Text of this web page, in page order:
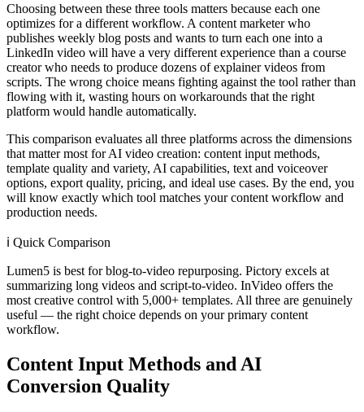
Choosing between these three tools matters because each one
optimizes for a different workflow. A content marketer who
publishes weekly blog posts and wants to turn each one into a
LinkedIn video will have a very different experience than a course
creator who needs to produce dozens of explainer videos from
scripts. The wrong choice means fighting against the tool rather than
flowing with it, wasting hours on workarounds that the right
platform would handle automatically.
This comparison evaluates all three platforms across the dimensions
that matter most for AI video creation: content input methods,
template quality and variety, AI capabilities, text and voiceover
options, export quality, pricing, and ideal use cases. By the end, you
will know exactly which tool matches your content workflow and
production needs.
ℹ️ Quick Comparison
Lumen5 is best for blog-to-video repurposing. Pictory excels at
summarizing long videos and script-to-video. InVideo offers the
most creative control with 5,000+ templates. All three are genuinely
useful — the right choice depends on your primary content
workflow.
Content Input Methods and AI
Conversion Quality